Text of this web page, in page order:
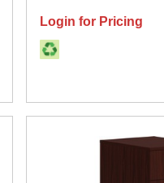
Storage, Desk - 1 Each
Login for Pricing